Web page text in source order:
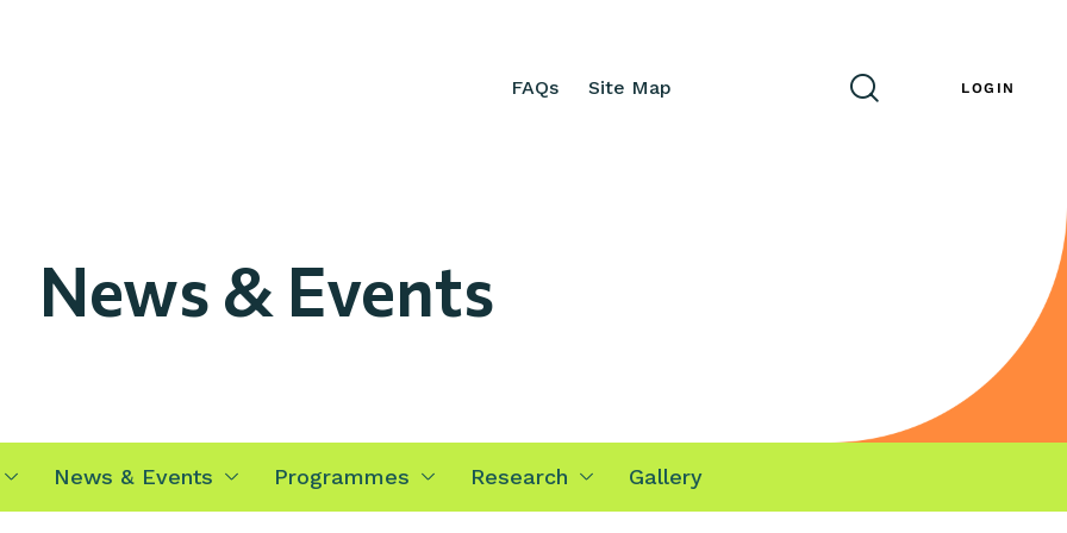
FAQs Site Map LOGIN
News & Events
News & Events Programmes Research Gallery